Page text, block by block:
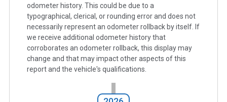
odometer history. This could be due to a
typographical, clerical, or rounding error and does not
necessarily represent an odometer rollback by itself. If
we receive additional odometer history that
corroborates an odometer rollback, this display may
change and that may impact other aspects of this
report and the vehicle's qualifications.